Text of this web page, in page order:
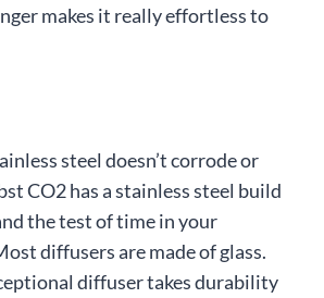
makes it really effortless to
steel doesn’t corrode or
CO2 has a stainless steel build
the test of time in your
diffusers are made of glass.
diffuser takes durability